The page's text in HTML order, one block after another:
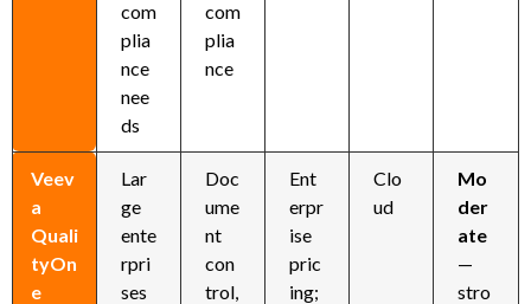
com
plia
nce
nee
ds
com
plia
nce
Veev
a
Quali
tyOn
e
Lar
ge
ente
rpri
ses
Doc
ume
nt
con
trol,
Ent
erpr
ise
pric
ing;
Clo
ud
Mo
der
ate
—
stro